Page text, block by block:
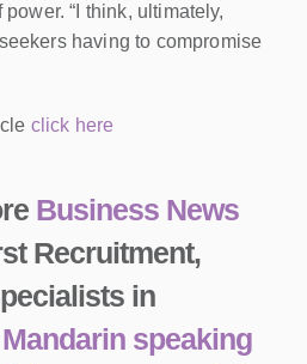
“I think, ultimately,
having to compromise
click here
Business News
Recruitment,
in
Mandarin speaking